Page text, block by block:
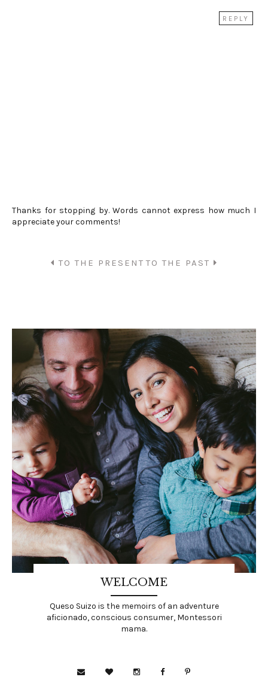
REPLY
Thanks for stopping by. Words cannot express how much I
appreciate your comments!
TO THE PRESENT TO THE PAST
WELCOME
Queso Suizo is the memoirs of an adventure
aficionado, conscious consumer, Montessori
mama.